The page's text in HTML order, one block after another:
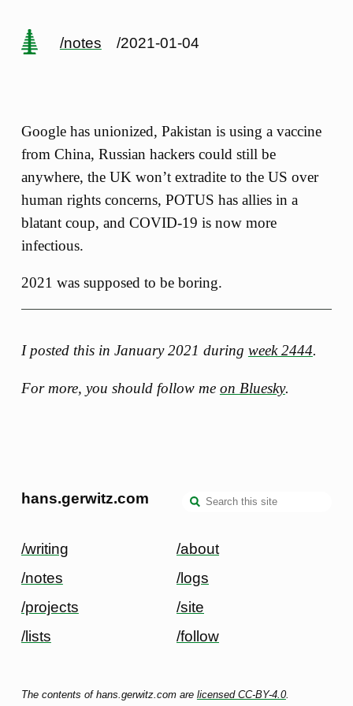
/notes /2021-01-04
Google has unionized, Pakistan is using a vaccine
from China, Russian hackers could still be
anywhere, the UK won’t extradite to the US over
human rights concerns, POTUS has allies in a
blatant coup, and COVID-19 is now more
infectious.
2021 was supposed to be boring.
I posted this in January 2021 during week 2444.
For more, you should follow me on Bluesky.
hans.gerwitz.com
/writing
/notes
/projects
/lists
/about
/logs
/site
/follow
The contents of hans.gerwitz.com are licensed CC-BY-4.0.